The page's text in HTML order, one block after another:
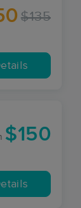
$135
$150